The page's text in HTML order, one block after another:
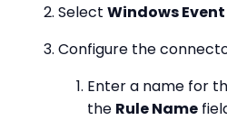
Select Windows Event
Configure the
Enter a name for
the Rule Name